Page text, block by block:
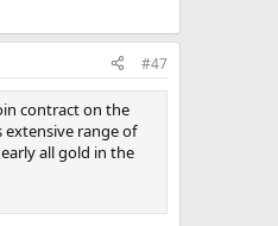
#47
contract on the
extensive range of
all gold in the